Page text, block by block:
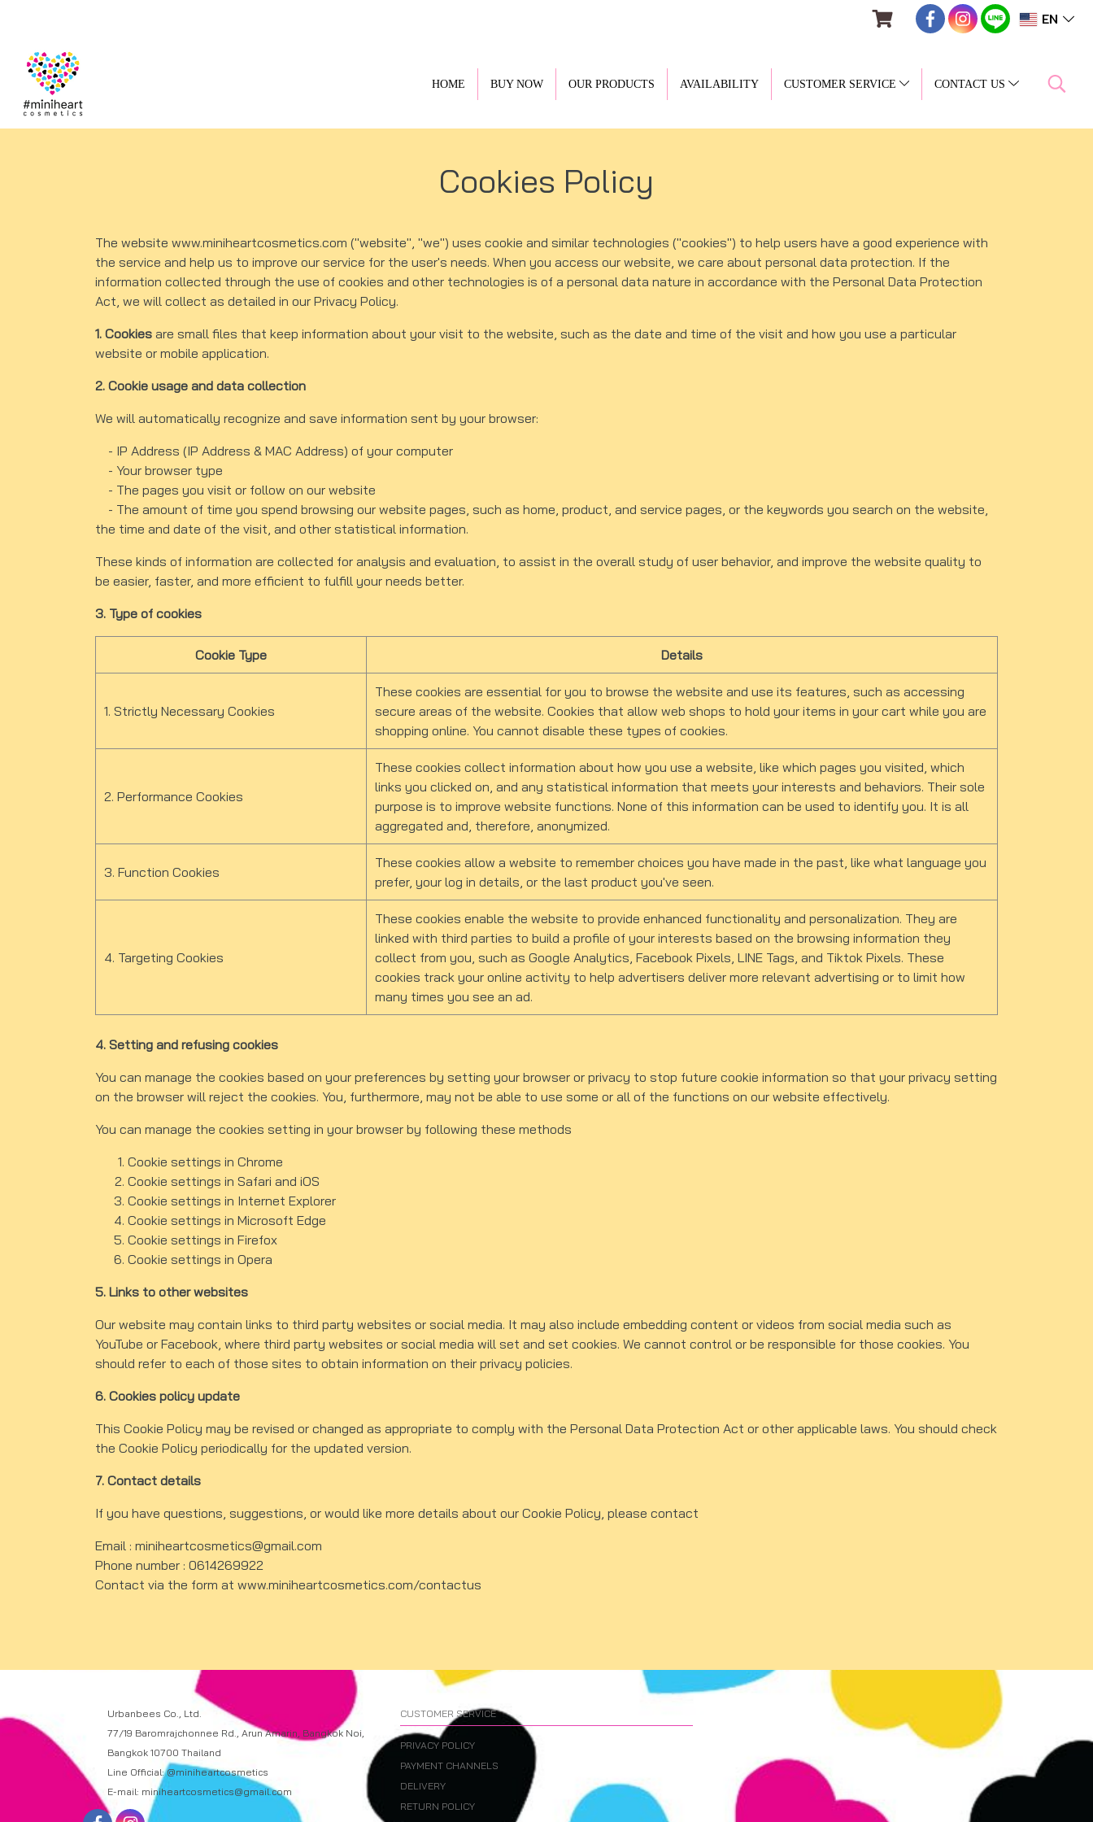
EN
HOME BUY NOW OUR PRODUCTS AVAILABILITY CUSTOMER SERVICE CONTACT US
Cookies Policy
The website www.miniheartcosmetics.com ("website", "we") uses cookie and similar technologies ("cookies") to help users have a good experience with
the service and help us to improve our service for the user's needs. When you access our website, we care about personal data protection. If the
information collected through the use of cookies and other technologies is of a personal data nature in accordance with the Personal Data Protection
Act, we will collect as detailed in our Privacy Policy.
1. Cookies are small files that keep information about your visit to the website, such as the date and time of the visit and how you use a particular
website or mobile application.
2. Cookie usage and data collection
We will automatically recognize and save information sent by your browser:
- IP Address (IP Address & MAC Address) of your computer
- Your browser type
- The pages you visit or follow on our website
- The amount of time you spend browsing our website pages, such as home, product, and service pages, or the keywords you search on the website,
the time and date of the visit, and other statistical information.
These kinds of information are collected for analysis and evaluation, to assist in the overall study of user behavior, and improve the website quality to
be easier, faster, and more efficient to fulfill your needs better.
3. Type of cookies
Cookie Type Details
1. Strictly Necessary Cookies
These cookies are essential for you to browse the website and use its features, such as accessing
secure areas of the website. Cookies that allow web shops to hold your items in your cart while you are
shopping online. You cannot disable these types of cookies.
2. Performance Cookies
These cookies collect information about how you use a website, like which pages you visited, which
links you clicked on, and any statistical information that meets your interests and behaviors. Their sole
purpose is to improve website functions. None of this information can be used to identify you. It is all
aggregated and, therefore, anonymized.
3. Function Cookies
These cookies allow a website to remember choices you have made in the past, like what language you
prefer, your log in details, or the last product you've seen.
4. Targeting Cookies
These cookies enable the website to provide enhanced functionality and personalization. They are
linked with third parties to build a profile of your interests based on the browsing information they
collect from you, such as Google Analytics, Facebook Pixels, LINE Tags, and Tiktok Pixels. These
cookies track your online activity to help advertisers deliver more relevant advertising or to limit how
many times you see an ad.
4. Setting and refusing cookies
You can manage the cookies based on your preferences by setting your browser or privacy to stop future cookie information so that your privacy setting
on the browser will reject the cookies. You, furthermore, may not be able to use some or all of the functions on our website effectively.
You can manage the cookies setting in your browser by following these methods
Cookie settings in Chrome
Cookie settings in Safari and iOS
Cookie settings in Internet Explorer
Cookie settings in Microsoft Edge
Cookie settings in Firefox
Cookie settings in Opera
5. Links to other websites
Our website may contain links to third party websites or social media. It may also include embedding content or videos from social media such as
YouTube or Facebook, where third party websites or social media will set and set cookies. We cannot control or be responsible for those cookies. You
should refer to each of those sites to obtain information on their privacy policies.
6. Cookies policy update
This Cookie Policy may be revised or changed as appropriate to comply with the Personal Data Protection Act or other applicable laws. You should check
the Cookie Policy periodically for the updated version.
7. Contact details
If you have questions, suggestions, or would like more details about our Cookie Policy, please contact
Email : miniheartcosmetics@gmail.com
Phone number : 0614269922
Contact via the form at www.miniheartcosmetics.com/contactus
Urbanbees Co., Ltd.
77/19 Baromrajchonnee Rd., Arun Amarin, Bangkok Noi,
Bangkok 10700 Thailand
Line Official: @miniheartcosmetics
E-mail: miniheartcosmetics@gmail.com
CUSTOMER SERVICE
PRIVACY POLICY
PAYMENT CHANNELS
DELIVERY
RETURN POLICY